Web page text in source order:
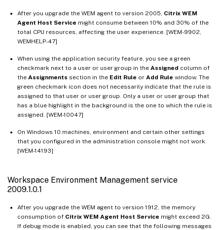
After you upgrade the WEM agent to version 2005, Citrix WEM
Agent Host Service might consume between 10% and 30% of the
total CPU resources, affecting the user experience. [WEM-9902,
WEMHELP-47]
When using the application security feature, you see a green
checkmark next to a user or user group in the Assigned column of
the Assignments section in the Edit Rule or Add Rule window. The
green checkmark icon does not necessarily indicate that the rule is
assigned to that user or user group. Only a user or user group that
has a blue highlight in the background is the one to which the rule is
assigned. [WEM-10047]
On Windows 10 machines, environment and certain other settings
that you configured in the administration console might not work.
[WEM-14193]
Workspace Environment Management service
2009.1.0.1
After you upgrade the WEM agent to version 1912, the memory
consumption of Citrix WEM Agent Host Service might exceed 2G.
If debug mode is enabled, you can see that the following messages